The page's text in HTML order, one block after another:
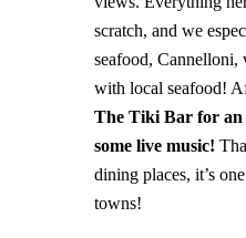
scratch, and we
seafood, Cannelloni,
with local seafood!
The Tiki Bar for an
some live music!
dining places, it’s
towns!